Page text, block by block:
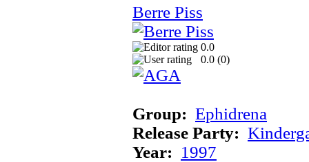
Berre Piss
0.0
0.0 (0)
Group: Ephidrena
Release Party:
Year: 1997